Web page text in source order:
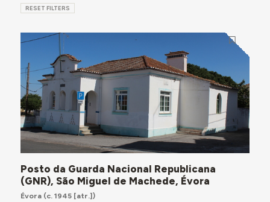
RESET FILTERS
Posto da Guarda Nacional Republicana
(GNR), São Miguel de Machede, Évora
Évora(c. 1945 [atr.])